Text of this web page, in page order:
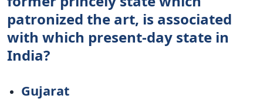
patronized the art, is associated
with which present-day state in
India?
Gujarat